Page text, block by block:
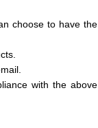
choose to have the
with the above